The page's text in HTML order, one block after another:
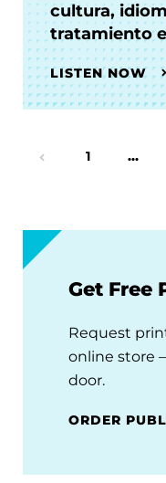
cultura,
tratamiento
LISTEN NOW
Page
1 …
Get Free
Request
online store
door.
ORDER